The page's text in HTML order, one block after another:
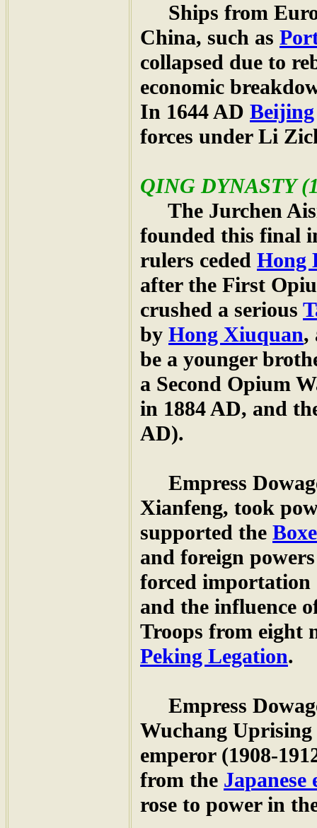
Ships from
China, such as
collapsed due to
economic
In 1644 AD Beijing
forces under Li
QING DYNASTY
The Jurchen
founded this final
rulers ceded Hong
after the First
crushed a serious
by Hong Xiuquan,
be a younger
a Second Opium
in 1884 AD, and
AD).
Empress
Xianfeng, took
supported the
and foreign
forced
and the influence
Troops from eight
Peking Legation.
Empress
Wuchang
emperor (1908-
from the Japanese
rose to power in